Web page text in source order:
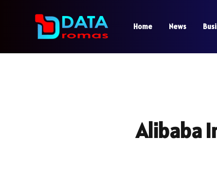
Home News
Alibaba